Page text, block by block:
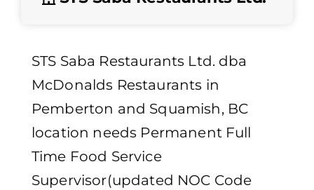
STS Saba Restaurants Ltd. dba
McDonalds Restaurants in
Pemberton and Squamish, BC
location needs Permanent Full
Time Food Service
Supervisor(updated NOC Code